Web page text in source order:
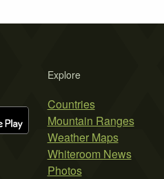
Explore
Countries
Mountain Ranges
Weather Maps
Whiteroom News
Photos